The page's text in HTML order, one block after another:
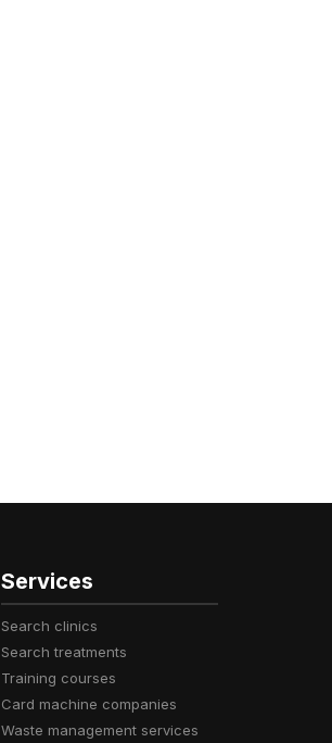
Services
search clinics
search treatments
training courses
card machine companies
waste management services